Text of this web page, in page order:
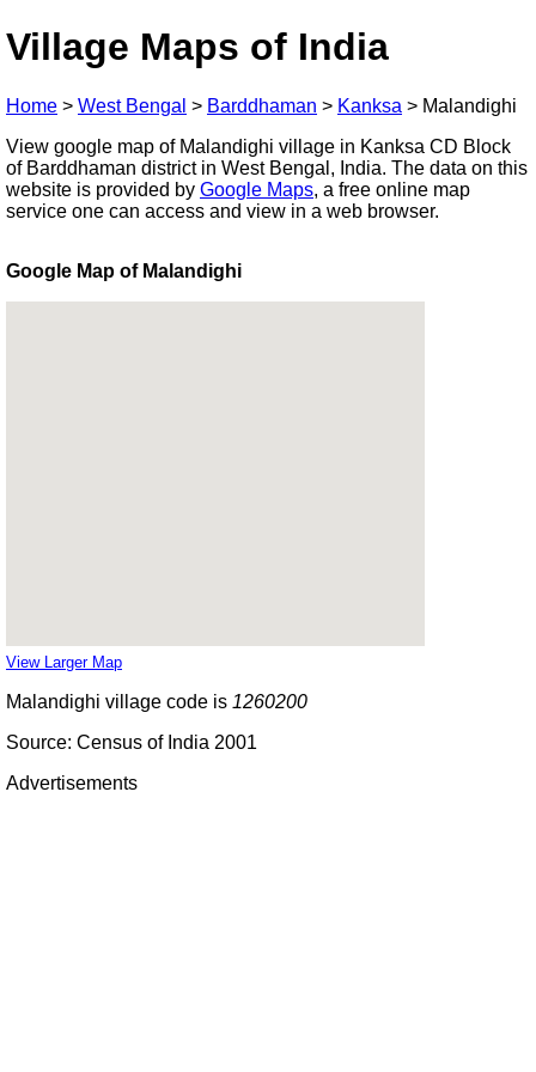
Village Maps of India
Home > West Bengal > Barddhaman > Kanksa > Malandighi
View google map of Malandighi village in Kanksa CD Block
of Barddhaman district in West Bengal, India. The data on this
website is provided by Google Maps, a free online map
service one can access and view in a web browser.
Google Map of Malandighi
View Larger Map
Malandighi village code is 1260200
Source: Census of India 2001
Advertisements